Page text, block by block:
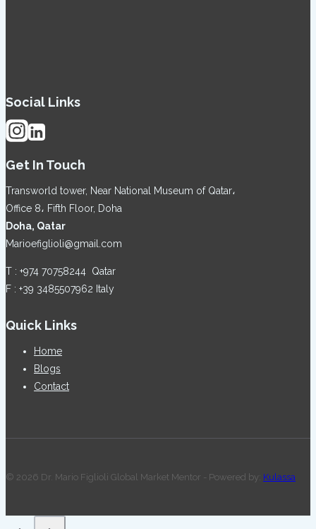
Social Links
Get In Touch
Transworld tower, Near National Museum of Qatar،
Office 8، Fifth Floor, Doha
Doha, Qatar
Marioefiglioli@gmail.com
T : +974 70758244 Qatar
F : +39 3485507962 Italy
Quick Links
Home
Blogs
Contact
© 2026 Dr. Mario Figlioli Global Market Mentor - Powered by: Kulassa